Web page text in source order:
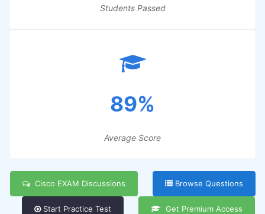
Students Passed
89%
Average Score
Cisco EXAM Discussions Browse Questions
Start Practice Test Get Premium Access